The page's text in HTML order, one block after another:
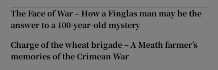
The Face of War – How a Finglas man may be the
answer to a 100-year-old mystery
Charge of the wheat brigade – A Meath farmer’s
memories of the Crimean War